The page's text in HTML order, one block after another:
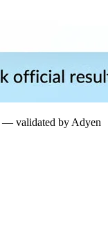
— validated by Adyen